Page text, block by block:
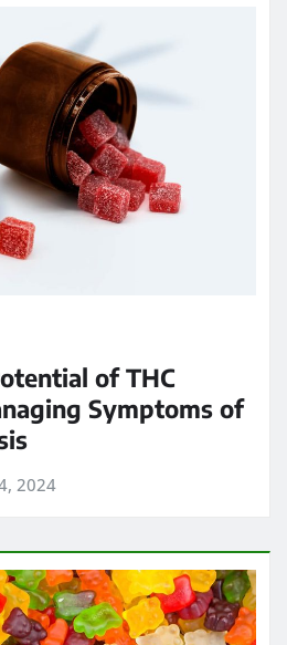
of THC
Symptoms of
2024